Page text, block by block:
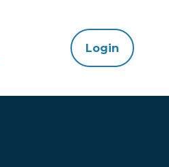
Login